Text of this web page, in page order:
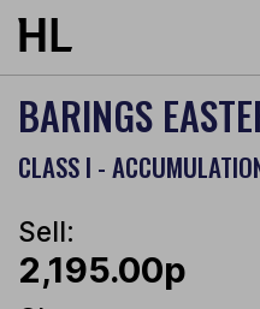
Skip to main content
BARINGS
CLASS I -
Sell:
2,195.00p